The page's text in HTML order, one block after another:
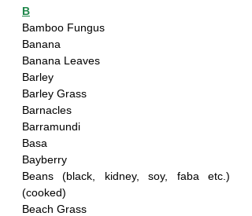
B
Bamboo Fungus
Banana
Banana Leaves
Barley
Barley Grass
Barnacles
Barramundi
Basa
Bayberry
Beans (black, kidney, soy, faba etc.)
(cooked)
Beach Grass